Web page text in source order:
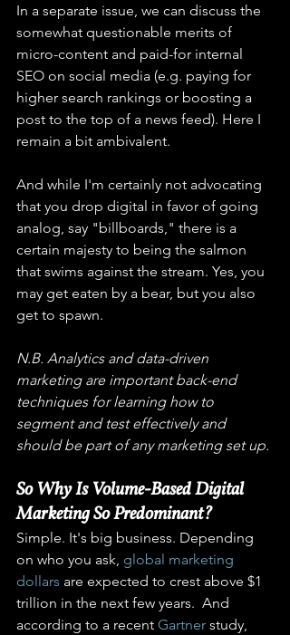
In a separate issue, we can discuss the
somewhat questionable merits of
micro-content and paid-for internal
SEO on social media (e.g. paying for
higher search rankings or boosting a
post to the top of a news feed). Here I
remain a bit ambivalent.
And while I'm certainly not advocating
that you drop digital in favor of going
analog, say "billboards," there is a
certain majesty to being the salmon
that swims against the stream. Yes, you
may get eaten by a bear, but you also
get to spawn.
N.B. Analytics and data-driven
marketing are important back-end
techniques for learning how to
segment and test effectively and
should be part of any marketing set up.
So Why Is Volume-Based Digital
Marketing So Predominant?
Simple. It's big business. Depending
on who you ask, global marketing
dollars are expected to crest above $1
trillion in the next few years.  And
according to a recent Gartner study,